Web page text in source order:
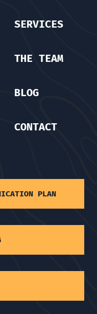
SERVICES
THE TEAM
BLOG
CONTACT
PLAN